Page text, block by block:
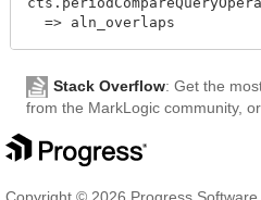
Stack Overflow: Get the
from the MarkLogic community, or